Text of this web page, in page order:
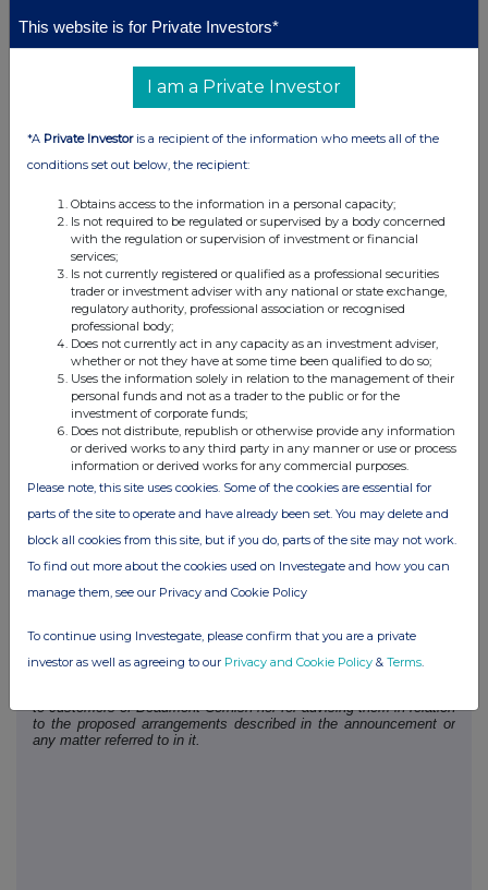
+44 (0) 1624 639396
info@agronomics.im
+44 (0)
207 628
3396
+44 (0)
207 397
8900
About BlueNalu, Inc.
BlueNalu is a San Diego-based cell-cultivated seafood company and a
Founded in 2018, the company produces premium seafood directly from
fish cells, designed to deliver consistency, quality, and reliability for
with commercialisation planned following regulatory approval. The
company works closely with regulators, chefs, distributors, and strategic
partners globally to advance a scalable and responsible approach to
cultivated seafood.
Agronomics is the leading listed venture capital firm with a focus on
cellular agriculture. The Company has established a portfolio of over 20
companies at the Pre-Seed to Series C stage in this rapidly advancing
sector. It seeks to secure minority stakes in companies owning
technologies with defensible intellectual property that offer new ways of
producing food and materials with a focus on products historically
derived from animals. These technologies are driving a major disruption
in agriculture, offering solutions to improve sustainability, as well as
addressing human health, animal welfare and environmental damage.
This disruption will decouple supply chains from the environment and
animals, as well as being fundamental to feeding the world's expanding
population.
Nominated Adviser Statement
Beaumont Cornish Limited ("Beaumont Cornish"), is the
Company's Nominated Adviser and is authorised and regulated in
the United Kingdom by the Financial Conduct Authority. Beaumont
responsibilities under the AIM Rules for Companies and AIM Rules
for Nominated Advisers, are owed solely to the London Stock
to customers of Beaumont Cornish nor for advising them in relation
to the proposed arrangements described in the announcement or
any matter referred to in it.
This website is for Private Investors*
I am a Private Investor
*A Private Investoris a recipient of the information who meets all of the
conditions set out below, the recipient:
Obtains access to the information in a personal capacity;
Is not required to be regulated or supervised by a body concerned
with the regulation or supervision of investment or financial
services;
Is not currently registered or qualified as a professional securities
trader or investment adviser with any national or state exchange,
regulatory authority, professional association or recognised
professional body;
Does not currently act in any capacity as an investment adviser,
whether or not they have at some time been qualified to do so;
Uses the information solely in relation to the management of their
personal funds and not as a trader to the public or for the
investment of corporate funds;
Does not distribute, republish or otherwise provide any information
or derived works to any third party in any manner or use or process
information or derived works for any commercial purposes.
Please note, this site uses cookies. Some of the cookies are essential for
parts of the site to operate and have already been set. You may delete and
block all cookies from this site, but if you do, parts of the site may not work.
To find out more about the cookies used on Investegate and how you can
manage them, see our Privacy and Cookie Policy
To continue using Investegate, please confirm that you are a private
investor as well as agreeing to our Privacy and Cookie Policy & Terms